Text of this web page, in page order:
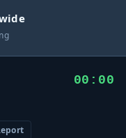
00:00